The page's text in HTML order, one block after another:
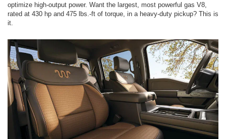
optimize high-output power. Want the largest, most powerful gas V8,
rated at 430 hp and 475 lbs.-ft of torque, in a heavy-duty pickup? This is
it.